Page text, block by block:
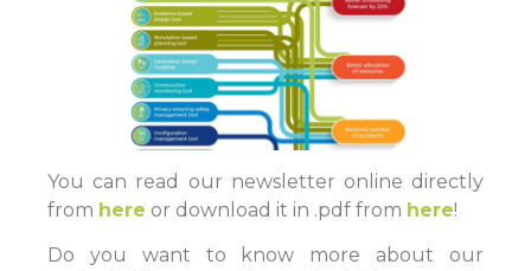
You can read our newsletter online directly
from here or download it in .pdf from here!
Do you want to know more about our